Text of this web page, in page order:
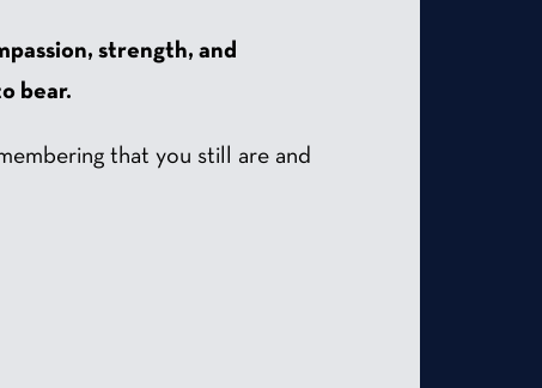
strength, and
bear.
that you still are and